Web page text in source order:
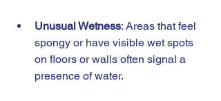
Unusual Wetness: Areas that feel
spongy or have visible wet spots
on floors or walls often signal a
presence of water.